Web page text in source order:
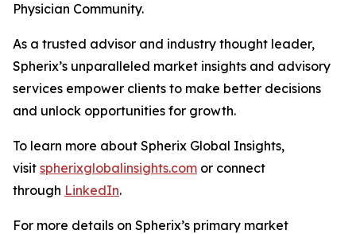
Physician Community.
As a trusted advisor and industry thought leader,
Spherix’s unparalleled market insights and advisory
services empower clients to make better decisions
and unlock opportunities for growth.
To learn more about Spherix Global Insights,
visit spherixglobalinsights.com or connect
through LinkedIn.
For more details on Spherix’s primary market